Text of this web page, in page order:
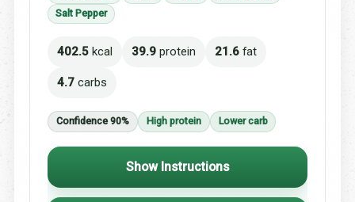
Salt Pepper
402.5 kcal 39.9 protein 21.6 fat
4.7 carbs
Confidence 90% High protein Lower carb
Show Instructions